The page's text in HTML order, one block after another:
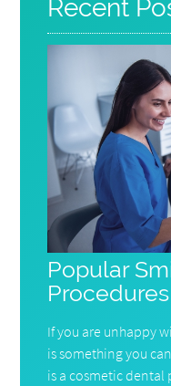
Recent
Popular
Procedures
If you are unhappy
is something you
is a cosmetic